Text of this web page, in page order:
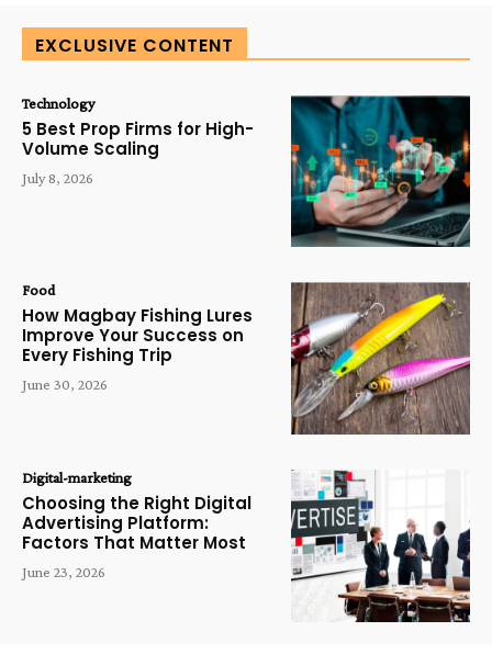
EXCLUSIVE CONTENT
Technology
5 Best Prop Firms for High-
Volume Scaling
July 8, 2026
Food
How Magbay Fishing Lures
Improve Your Success on
Every Fishing Trip
June 30, 2026
Digital-marketing
Choosing the Right Digital
Advertising Platform:
Factors That Matter Most
June 23, 2026